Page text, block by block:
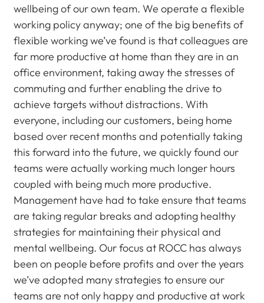
wellbeing of our own team. We operate a flexible
working policy anyway; one of the big benefits of
flexible working we’ve found is that colleagues are
far more productive at home than they are in an
office environment, taking away the stresses of
commuting and further enabling the drive to
achieve targets without distractions. With
everyone, including our customers, being home
based over recent months and potentially taking
this forward into the future, we quickly found our
teams were actually working much longer hours
coupled with being much more productive.
Management have had to take ensure that teams
are taking regular breaks and adopting healthy
strategies for maintaining their physical and
mental wellbeing. Our focus at ROCC has always
been on people before profits and over the years
we’ve adopted many strategies to ensure our
teams are not only happy and productive at work